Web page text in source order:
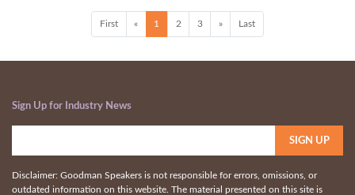
First « 1 2 3 » Last
Sign Up for Industry News
Disclaimer: Goodman Speakers is not responsible for errors, omissions, or
outdated information on this website. The material presented on this site is